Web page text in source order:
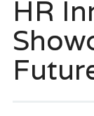
HR